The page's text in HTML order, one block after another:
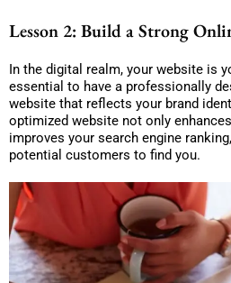
Lesson 2: Build a Strong
In the digital realm, your website is
essential to have a professionally
website that reflects your brand
optimized website not only
improves your search engine
potential customers to find you.